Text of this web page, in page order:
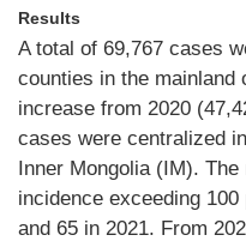
Results
A total of 69,767 cases
counties in the mainland
increase from 2020
cases were centralized
Inner Mongolia (IM).
incidence exceeding
and 65 in 2021. From